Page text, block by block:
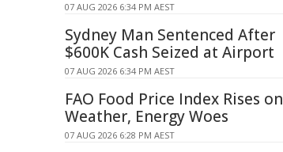
07 AUG 2026 6:34 PM AEST
Sydney Man Sentenced After
$600K Cash Seized at Airport
07 AUG 2026 6:34 PM AEST
FAO Food Price Index Rises on
Weather, Energy Woes
07 AUG 2026 6:28 PM AEST